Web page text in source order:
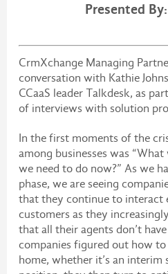
Presented By:
CrmXchange Managing
conversation with Kathie
CCaaS leader Talkdesk, as
of interviews with solution
In the first moments of the
among businesses was
we need to do now?” As we
phase, we are seeing
that they continue to
customers as they
that all their agents don’t
companies figured out how
home, whether it’s an